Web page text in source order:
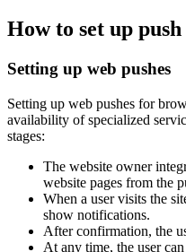
How to set up
Setting up web pushes
Setting up web pushes for
availability of specialized
stages:
The website owner
website pages from the
When a user visits the
show notifications.
After confirmation, the
At any time, the user